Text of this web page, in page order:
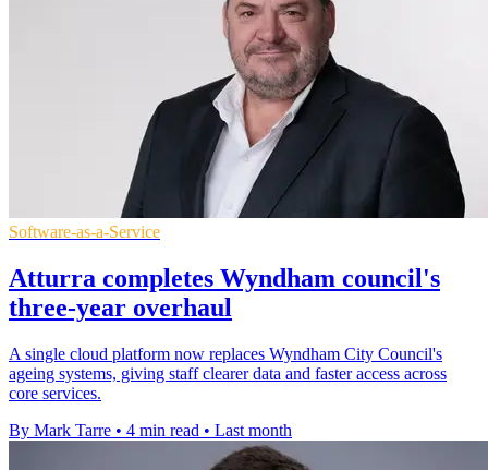
Software-as-a-Service
Atturra completes Wyndham council's
three-year overhaul
A single cloud platform now replaces Wyndham City Council's
ageing systems, giving staff clearer data and faster access across
core services.
By Mark Tarre • 4 min read • Last month